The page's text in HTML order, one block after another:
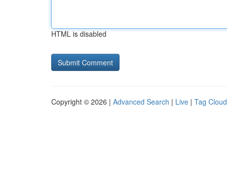
HTML is disabled
Copyright © 2026 | Advanced Search | Live | Tag Cloud